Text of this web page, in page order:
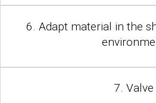
6. Adapt material in the
7. Valve